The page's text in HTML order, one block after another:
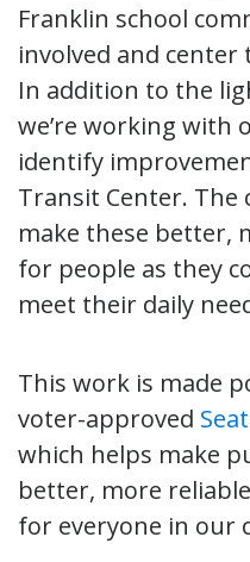
Franklin school
involved and center
In addition to the
we’re working with
identify
Transit Center. The
make these better,
for people as they
meet their daily
This work is made
voter-approved
which helps make
better, more
for everyone in our